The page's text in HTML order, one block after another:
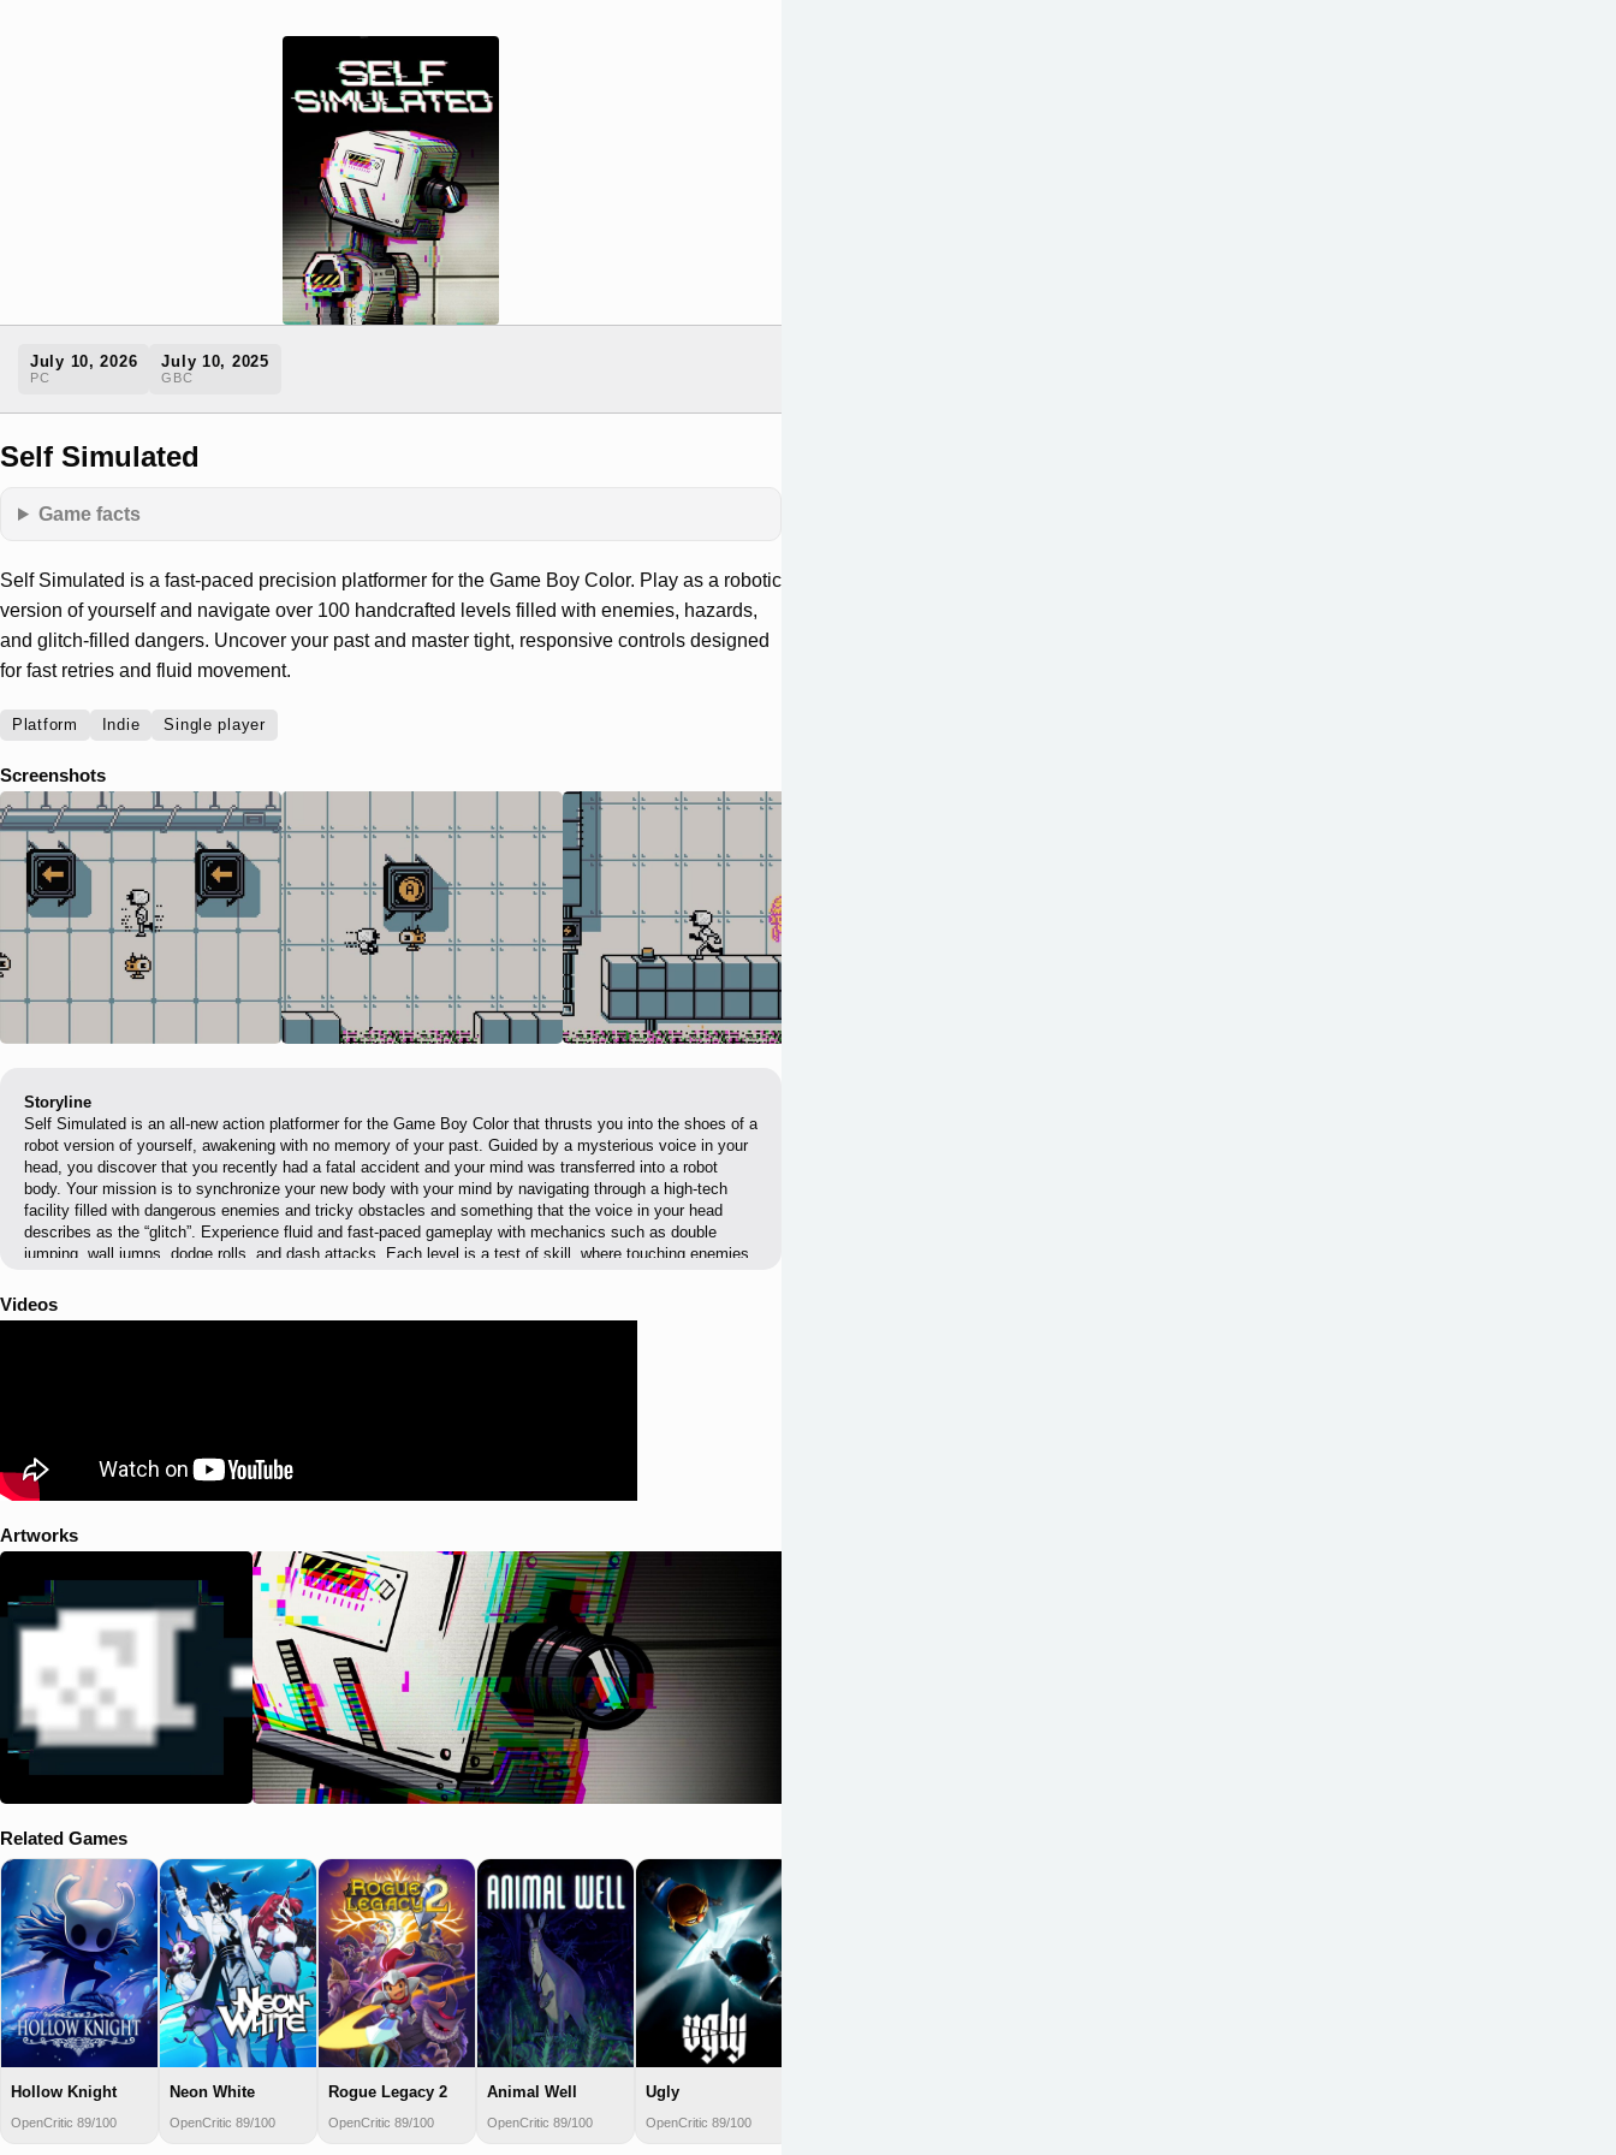
July 10, 2026
PC
July 10, 2025
GBC
Self Simulated
Game facts
Self Simulated is a fast-paced precision platformer for the Game Boy Color. Play as a robotic
version of yourself and navigate over 100 handcrafted levels filled with enemies, hazards,
and glitch-filled dangers. Uncover your past and master tight, responsive controls designed
for fast retries and fluid movement.
Platform Indie Single player
Screenshots
Storyline
Self Simulated is an all-new action platformer for the Game Boy Color that thrusts you into the shoes of a
robot version of yourself, awakening with no memory of your past. Guided by a mysterious voice in your
head, you discover that you recently had a fatal accident and your mind was transferred into a robot
body. Your mission is to synchronize your new body with your mind by navigating through a high-tech
facility filled with dangerous enemies and tricky obstacles and something that the voice in your head
describes as the “glitch”. Experience fluid and fast-paced gameplay with mechanics such as double
jumping, wall jumps, dodge rolls, and dash attacks. Each level is a test of skill, where touching enemies
The game features well over 100 meticulously designed levels, each auto-saving upon completion,
making it perfect for quick gaming sessions. Adjustable assist settings allow players of all skill levels to
Videos
Artworks
Related Games
Hollow Knight
OpenCritic 89/100
Neon White
OpenCritic 89/100
Rogue Legacy 2
OpenCritic 89/100
Animal Well
OpenCritic 89/100
Ugly
OpenCritic 89/100